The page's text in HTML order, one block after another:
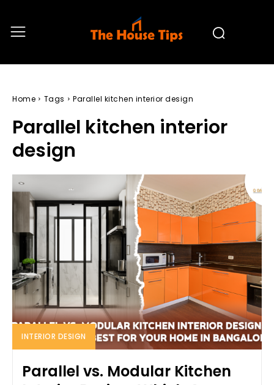
Home Tags Parallel kitchen interior design
Parallel kitchen interior
design
INTERIOR DESIGN
Parallel vs. Modular Kitchen